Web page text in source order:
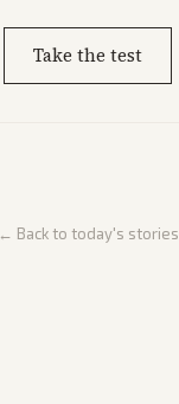
Take the test
← Back to today's stories